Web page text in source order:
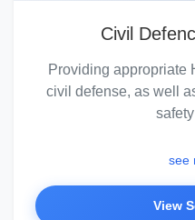
Civil
Providing appropriate
civil defense, as well
see
View